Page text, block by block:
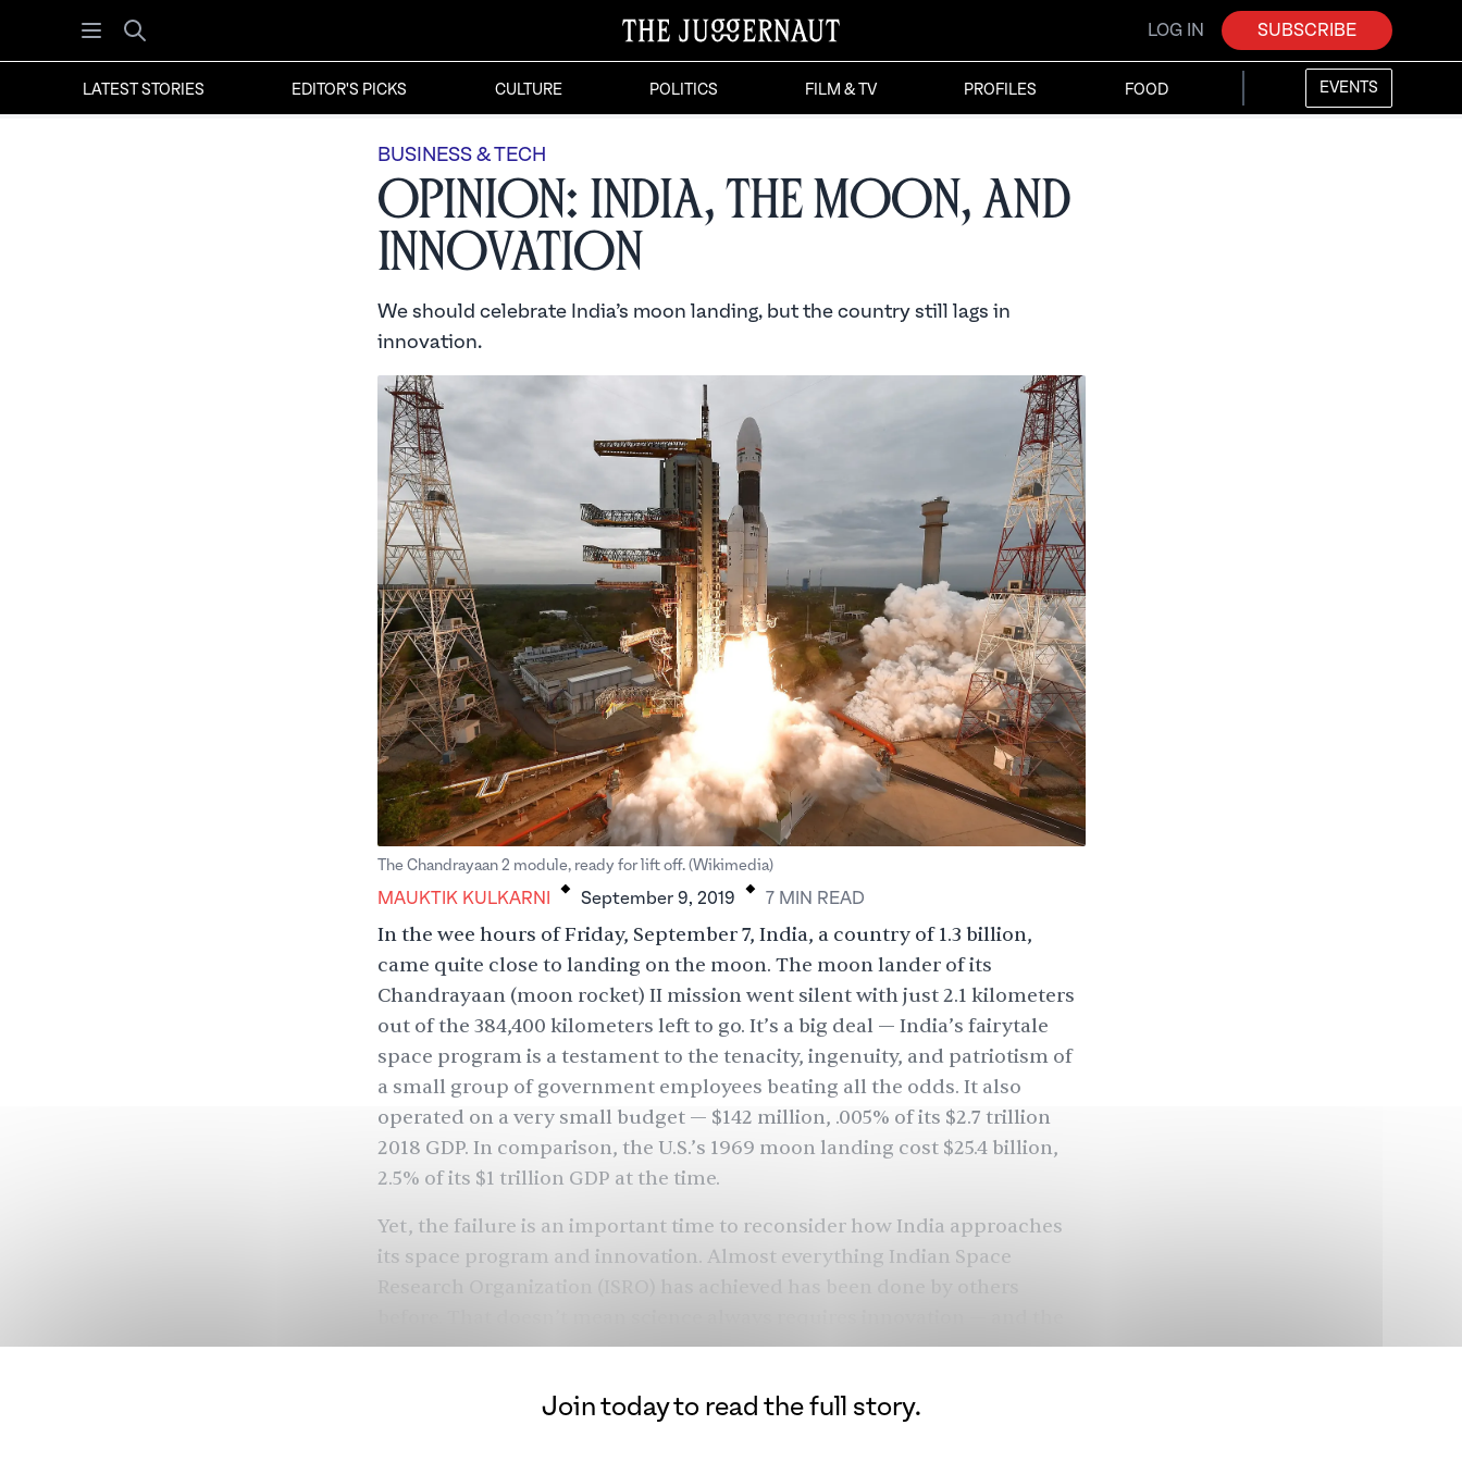
Open menu
Search
LOG IN SUBSCRIBE
LATEST STORIES EDITOR'S PICKS CULTURE POLITICS FILM & TV PROFILES FOOD EVENTS
BUSINESS & TECH
Opinion: India, the Moon, and
Innovation
We should celebrate India’s moon landing, but the country still lags in
innovation.
The Chandrayaan 2 module, ready for lift off. (Wikimedia)
MAUKTIK KULKARNI . September 9, 2019 . 7MIN READ
In the wee hours of Friday, September 7, India, a country of 1.3 billion,
came quite close to landing on the moon. The moon lander of its
Chandrayaan (moon rocket) II mission went silent with just 2.1 kilometers
out of the 384,400 kilometers left to go. It’s a big deal — India’s fairytale
space program is a testament to the tenacity, ingenuity, and patriotism of
a small group of government employees beating all the odds. It also
operated on a very small budget — $142 million, .005% of its $2.7 trillion
2018 GDP. In comparison, the U.S.’s 1969 moon landing cost $25.4 billion,
2.5% of its $1 trillion GDP at the time.
Yet, the failure is an important time to reconsider how India approaches
its space program and innovation. Almost everything Indian Space
lessons from this mission will undoubtedly help India land on the moon
to be a nation of scientific firsts.Join today to read the full story.